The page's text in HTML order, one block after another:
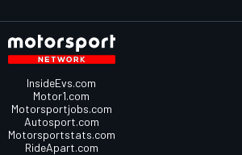
InsideEvs.com
Motor1.com
Motorsportjobs.com
Autosport.com
Motorsportstats.com
RideApart.com